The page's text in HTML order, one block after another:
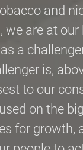
and
we are at
a
is,
to our
on the
for growth,